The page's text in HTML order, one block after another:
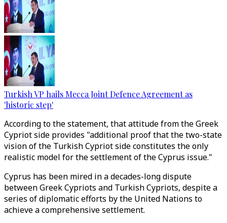
Turkish VP hails Mecca Joint Defence Agreement as
'historic step'
According to the statement, that attitude from the Greek
Cypriot side provides "additional proof that the two-state
vision of the Turkish Cypriot side constitutes the only
realistic model for the settlement of the Cyprus issue."
Cyprus has been mired in a decades-long dispute
between Greek Cypriots and Turkish Cypriots, despite a
series of diplomatic efforts by the United Nations to
achieve a comprehensive settlement.